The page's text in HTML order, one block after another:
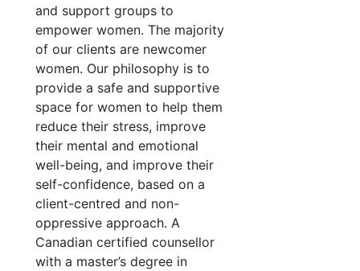
and support groups to
empower women. The majority
of our clients are newcomer
women. Our philosophy is to
provide a safe and supportive
space for women to help them
reduce their stress, improve
their mental and emotional
well-being, and improve their
self-confidence, based on a
client-centred and non-
oppressive approach. A
Canadian certified counsellor
with a master’s degree in